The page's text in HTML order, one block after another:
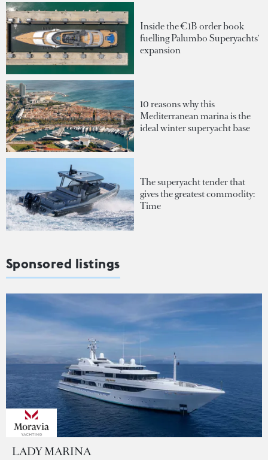
Inside the €1B order book
fuelling Palumbo Superyachts'
expansion
10 reasons why this
Mediterranean marina is the
ideal winter superyacht base
The superyacht tender that
gives the greatest commodity:
Time
Sponsored listings
LADY MARINA